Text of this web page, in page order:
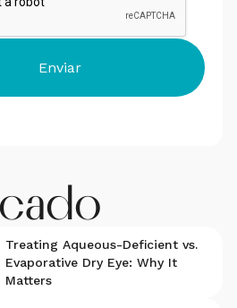
Treating Aqueous-Deficient vs.
Evaporative Dry Eye: Why It
Matters